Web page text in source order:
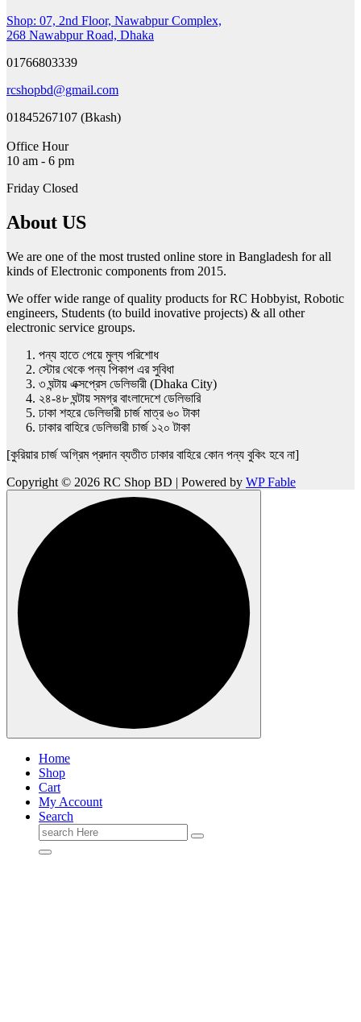
options
may
the
product
page
Shop: 07, 2nd Floor, Nawabpur Complex,
268 Nawabpur Road, Dhaka
01766803339
rcshopbd@gmail.com
01845267107 (Bkash)
Office Hour
10 am - 6 pm
Friday Closed
About US
We are one of the most trusted online store in Bangladesh for all
kinds of Electronic components from 2015.
We offer wide range of quality products for RC Hobbyist, Robotic
engineers, Students (to build inovative projects) & all other
electronic service groups.
পন্য হাতে পেয়ে মুল্য পরিশোধ
স্টোর থেকে পন্য পিকাপ এর সুবিধা
৩ ঘন্টায় এক্সপ্রেস ডেলিভারী (Dhaka City)
২৪-৪৮ ঘন্টায় সমগ্র বাংলাদেশে ডেলিভারি
ঢাকা শহরে ডেলিভারী চার্জ মাত্র ৬০ টাকা
ঢাকার বাহিরে ডেলিভারী চার্জ ১২০ টাকা
[কুরিয়ার চার্জ অগ্রিম প্রদান ব্যতীত ঢাকার বাহিরে কোন পন্য বুকিং হবে না]
Copyright © 2026 RC Shop BD | Powered by WP Fable
Home
Shop
Cart
My Account
Search
Search
for: